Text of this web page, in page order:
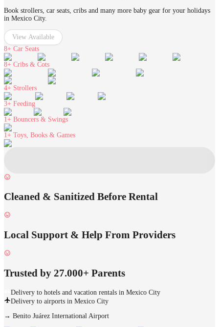
Book strollers, car seats, cribs and many more baby gear for your holidays
in Mexico City.
View Available
8+ Car Seats
8+ Cribs & Cots
4+ Strollers
3+ Feeding
1+ Bouncers & Swings
1+ Toys, Books & Games
Cleaned & Sanitized Before Rental
Local Support & Help From Providers
Trusted by 27.000+ Parents
Delivery to hotels and vacation rentals in Mexico City
Delivery to airports in Mexico City
→ Benito Juárez International Airport